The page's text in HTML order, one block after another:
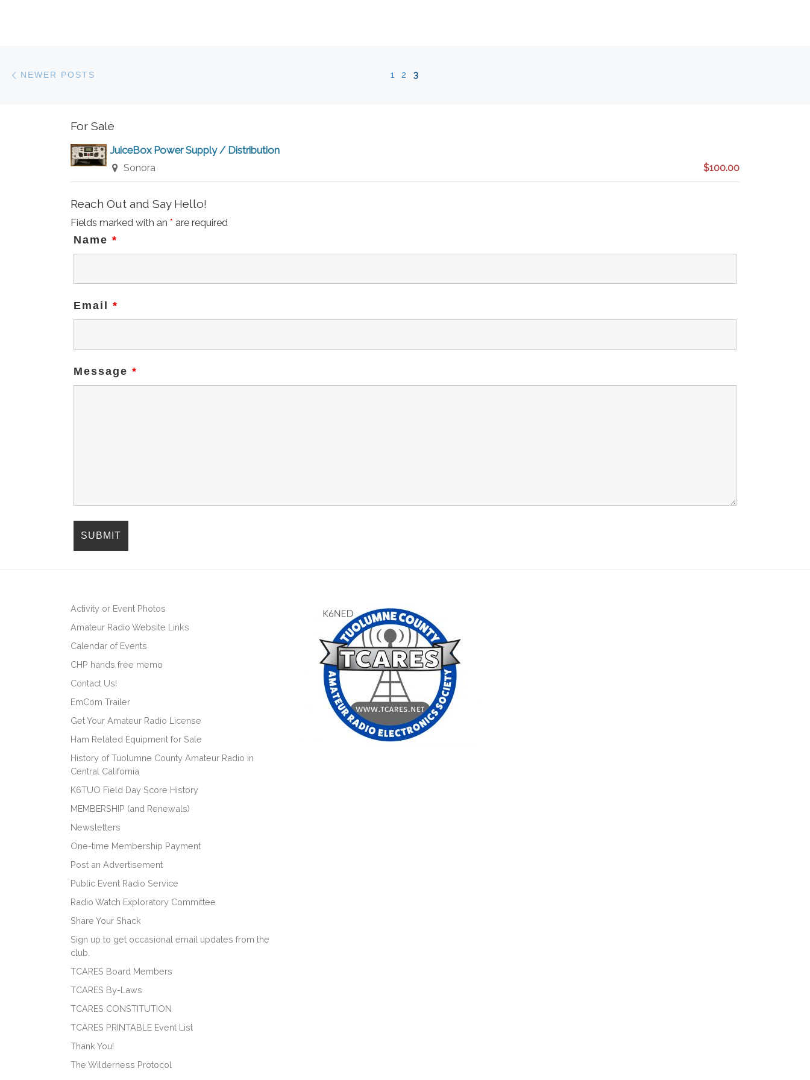
Posts navigation
NEWER POSTS 1 2 3
For Sale
JuiceBox Power Supply / Distribution
Sonora $100.00
Reach Out and Say Hello!
Fields marked with an * are required
Name *
Email *
Message *
Activity or Event Photos
Amateur Radio Website Links
Calendar of Events
CHP hands free memo
Contact Us!
EmCom Trailer
Get Your Amateur Radio License
Ham Related Equipment for Sale
History of Tuolumne County Amateur Radio in
Central California
K6TUO Field Day Score History
MEMBERSHIP (and Renewals)
Newsletters
One-time Membership Payment
Post an Advertisement
Public Event Radio Service
Radio Watch Exploratory Committee
Share Your Shack
Sign up to get occasional email updates from the
club.
TCARES Board Members
TCARES By-Laws
TCARES CONSTITUTION
TCARES PRINTABLE Event List
Thank You!
The Wilderness Protocol